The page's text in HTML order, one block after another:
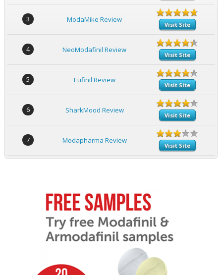
3 ModaMike Review
Visit Site
4 NeoModafinil Review
Visit Site
5 Eufinil Review
Visit Site
6 SharkMood Review
Visit Site
7 Modapharma Review
Visit Site